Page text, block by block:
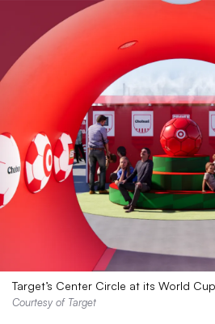
Target’s Center Circle at its World
Courtesy of Target